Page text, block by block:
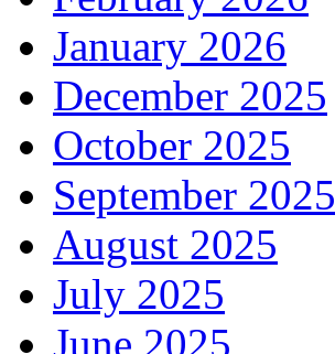
January 2026
December 2025
October 2025
September 2025
August 2025
July 2025
June 2025